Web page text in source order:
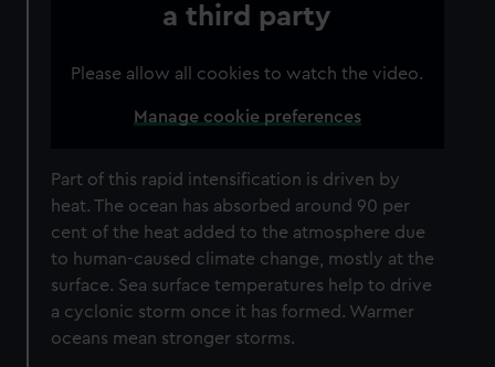
a third party
Please allow all cookies to watch the video.
Manage cookie preferences
Part of this rapid intensification is driven by
heat. The ocean has absorbed around 90 per
cent of the heat added to the atmosphere due
to human-caused climate change, mostly at the
surface. Sea surface temperatures help to drive
a cyclonic storm once it has formed. Warmer
oceans mean stronger storms.